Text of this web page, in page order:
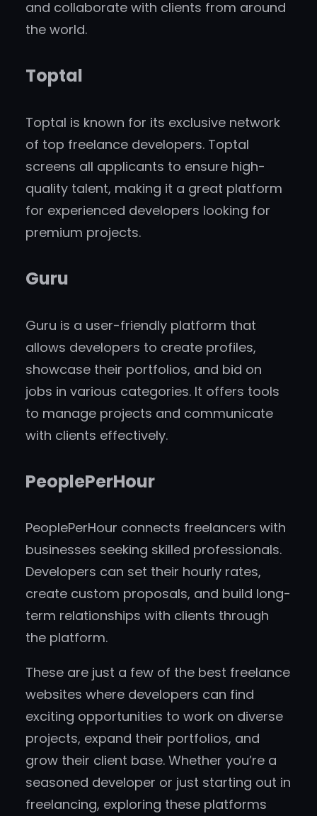
and collaborate with clients from around
the world.
Toptal
Toptal is known for its exclusive network
of top freelance developers. Toptal
screens all applicants to ensure high-
quality talent, making it a great platform
for experienced developers looking for
premium projects.
Guru
Guru is a user-friendly platform that
allows developers to create profiles,
showcase their portfolios, and bid on
jobs in various categories. It offers tools
to manage projects and communicate
with clients effectively.
PeoplePerHour
PeoplePerHour connects freelancers with
businesses seeking skilled professionals.
Developers can set their hourly rates,
create custom proposals, and build long-
term relationships with clients through
the platform.
These are just a few of the best freelance
websites where developers can find
exciting opportunities to work on diverse
projects, expand their portfolios, and
grow their client base. Whether you’re a
seasoned developer or just starting out in
freelancing, exploring these platforms